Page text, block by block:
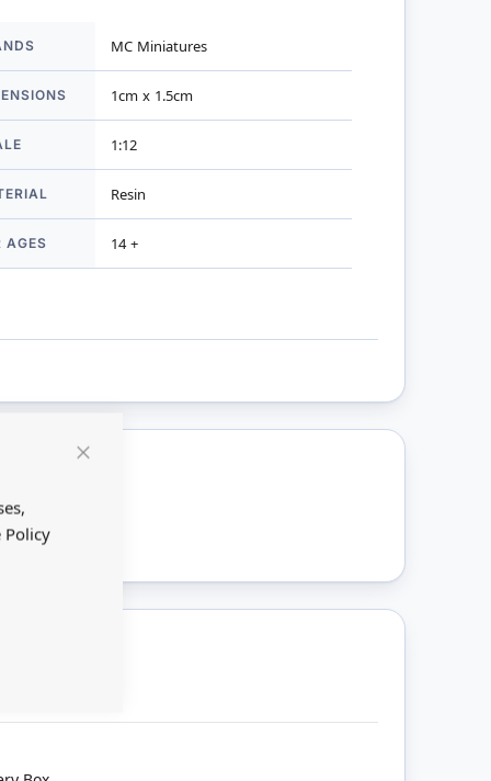
Policy
MC Miniatures
1cm x 1.5cm
1:12
Resin
AGES 14 +